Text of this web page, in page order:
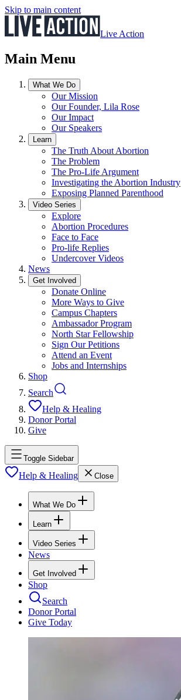
Skip to main content
Live Action
Main Menu
What We Do
Our Mission
Our Founder, Lila Rose
Our Impact
Our Speakers
Learn
The Truth About Abortion
The Problem
The Pro-Life Argument
Investigating the Abortion Industry
Exposing Planned Parenthood
Video Series
Explore
Abortion Procedures
Face to Face
Pro-life Replies
Undercover Videos
News
Get Involved
Donate Online
More Ways to Give
Campus Chapters
Ambassador Program
North Star Fellowship
Sign Our Petitions
Attend an Event
Jobs and Internships
Shop
Search
Help & Healing
Donor Portal
Give
Toggle Sidebar
Help & Healing Close
What We Do
Learn
Video Series
News
Get Involved
Shop
Search
Donor Portal
Give Today